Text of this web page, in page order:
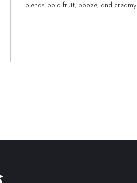
blends bold fruit, booze, and creamy